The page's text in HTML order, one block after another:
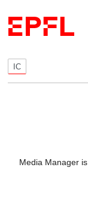
IC
Media Manager